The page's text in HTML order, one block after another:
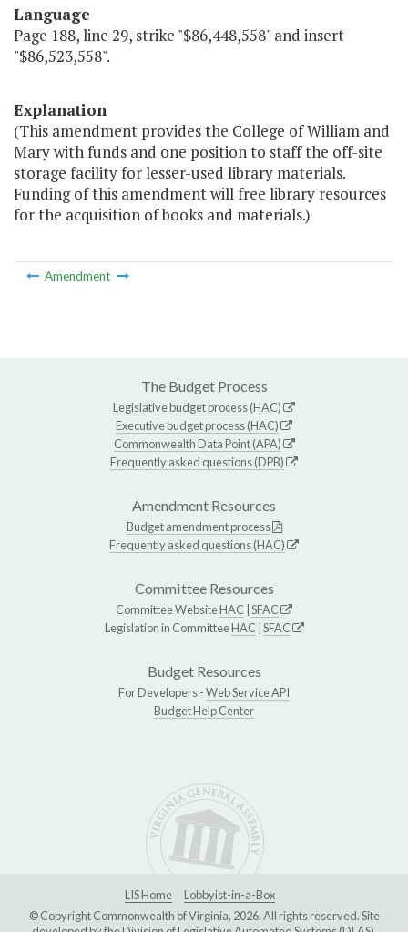
Language
Page 188, line 29, strike "$86,448,558" and insert
"$86,523,558".
Explanation
(This amendment provides the College of William and
Mary with funds and one position to staff the off-site
storage facility for lesser-used library materials.
Funding of this amendment will free library resources
for the acquisition of books and materials.)
Amendment
The Budget Process
Legislative budget process (HAC)
Executive budget process (HAC)
Commonwealth Data Point (APA)
Frequently asked questions (DPB)
Amendment Resources
Budget amendment process
Frequently asked questions (HAC)
Committee Resources
Committee WebsiteHAC SFAC
Legislation in CommitteeHAC SFAC
Budget Resources
For Developers -Web Service API
Budget Help Center
LIS Home
Lobbyist-in-a-Box
© Copyright Commonwealth of Virginia, 2026. All rights reserved. Site